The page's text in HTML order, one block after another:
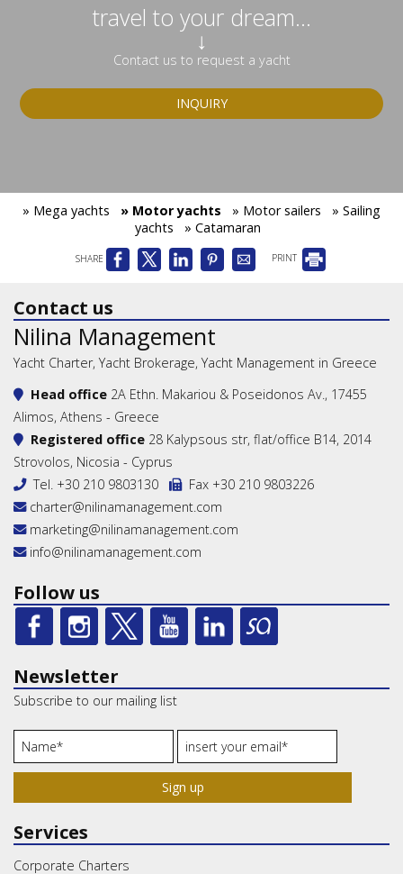
travel to your dream...
↓
Contact us to request a yacht
INQUIRY
» Mega yachts » Motor yachts » Motor sailers
» Sailing
yachts
» Catamaran
SHARE PRINT
Contact us
Nilina Management
Yacht Charter, Yacht Brokerage, Yacht Management in Greece
Head office 2A Ethn. Makariou & Poseidonos Av., 17455
Alimos, Athens - Greece
Registered office 28 Kalypsous str, flat/office B14, 2014
Strovolos, Nicosia - Cyprus
Tel. +30 210 9803130
Fax +30 210 9803226
charter@nilinamanagement.com
marketing@nilinamanagement.com
info@nilinamanagement.com
Follow us
Newsletter
Subscribe to our mailing list
Sign up
Services
Corporate Charters